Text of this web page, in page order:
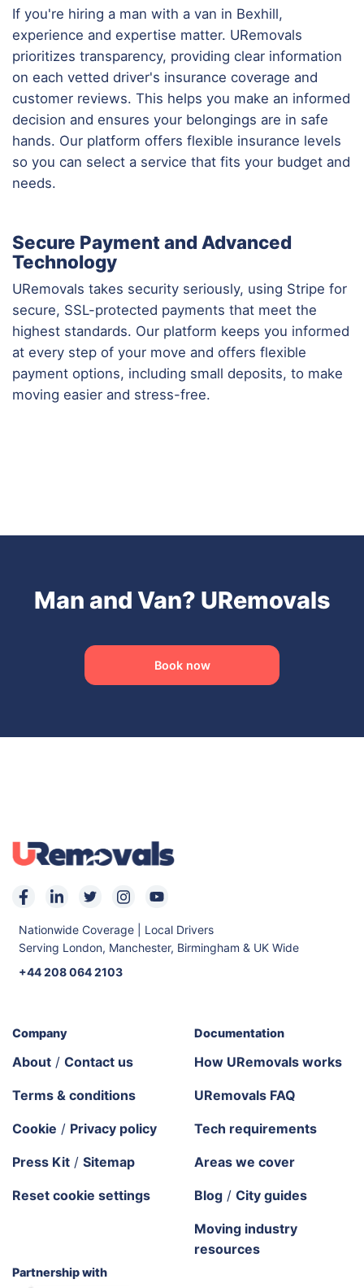
If you're hiring a man with a van in Bexhill,
experience and expertise matter. URemovals
prioritizes transparency, providing clear information
on each vetted driver's insurance coverage and
customer reviews. This helps you make an informed
decision and ensures your belongings are in safe
hands. Our platform offers flexible insurance levels
so you can select a service that fits your budget and
needs.
Secure Payment and Advanced
Technology
URemovals takes security seriously, using Stripe for
secure, SSL-protected payments that meet the
highest standards. Our platform keeps you informed
at every step of your move and offers flexible
payment options, including small deposits, to make
moving easier and stress-free.
Man and Van? URemovals
Book now
Nationwide Coverage | Local Drivers
Serving London, Manchester, Birmingham & UK Wide
+44 208 064 2103
Company
About / Contact us
Terms & conditions
Cookie / Privacy policy
Press Kit / Sitemap
Reset cookie settings
Documentation
How URemovals works
URemovals FAQ
Tech requirements
Areas we cover
Blog / City guides
Moving industry
resources
Partnership with